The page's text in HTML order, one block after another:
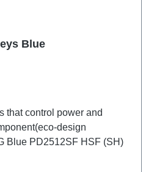
Blue
that control power and
design
Blue PD2512SF HSF (SH)